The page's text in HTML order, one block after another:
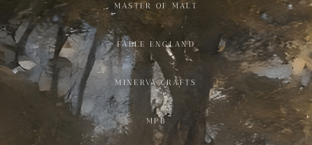
MASTER OF MALT
FABLE ENGLAND
MINERVA CRAFTS
MPB